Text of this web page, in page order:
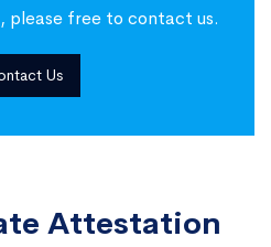
please free to contact us.
Us
Attestation